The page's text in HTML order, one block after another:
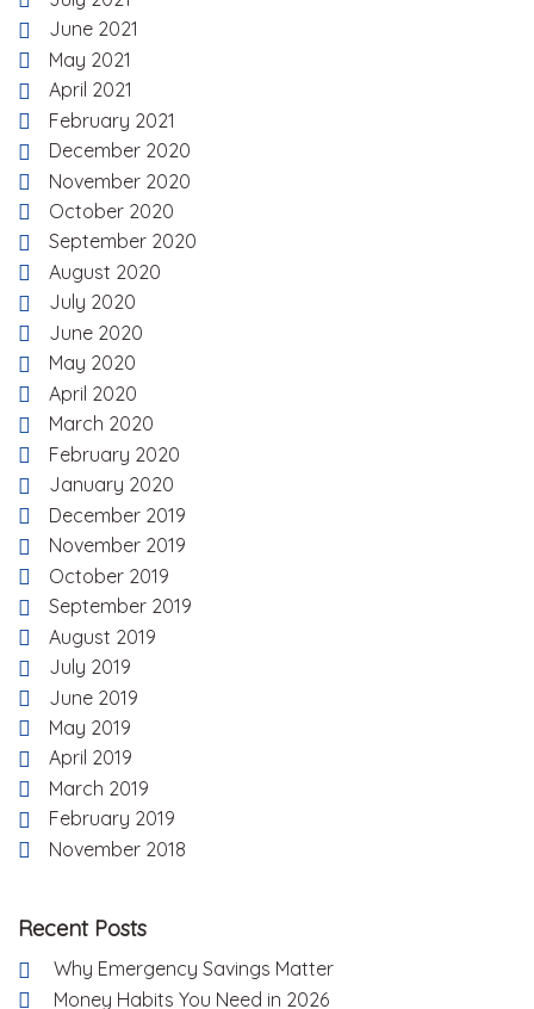
June 2021
May 2021
April 2021
February 2021
December 2020
November 2020
October 2020
September 2020
August 2020
July 2020
June 2020
May 2020
April 2020
March 2020
February 2020
January 2020
December 2019
November 2019
October 2019
September 2019
August 2019
July 2019
June 2019
May 2019
April 2019
March 2019
February 2019
November 2018
Recent Posts
Why Emergency Savings Matter
Money Habits You Need in 2026